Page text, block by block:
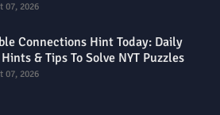
07, 2026
Connections Hint Today: Daily
& Tips To Solve NYT Puzzles
07, 2026